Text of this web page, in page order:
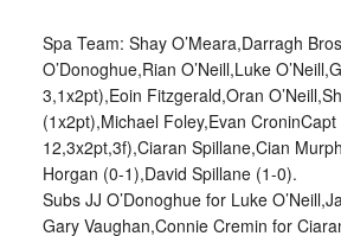
Spa Team: Shay O’Meara,Darragh
O’Donoghue,Rian O’Neill,Luke
3,1x2pt),Eoin Fitzgerald,Oran
(1x2pt),Michael Foley,Evan CroninCapt
12,3x2pt,3f),Ciaran Spillane,Cian
Horgan (0-1),David Spillane (1-0).
Subs JJ O’Donoghue for Luke
Gary Vaughan,Connie Cremin for